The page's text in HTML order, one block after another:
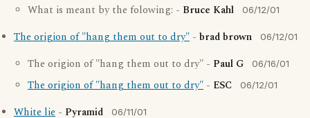
What is meant by the folowing: - Bruce Kahl 06/12/01
The origion of "hang them out to dry" - brad brown 06/12/01
The origion of "hang them out to dry" - Paul G 06/16/01
The origion of "hang them out to dry" - ESC 06/12/01
White lie - Pyramid 06/11/01